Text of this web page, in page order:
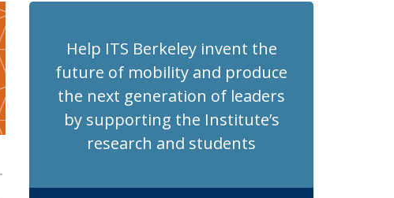
Help ITS Berkeley invent the
future of mobility and produce
the next generation of leaders
by supporting the Institute’s
research and students